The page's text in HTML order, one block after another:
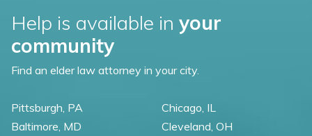
Help is available in your
community
Find an elder law attorney in your city.
Pittsburgh, PA
Baltimore, MD
Chicago, IL
Cleveland, OH